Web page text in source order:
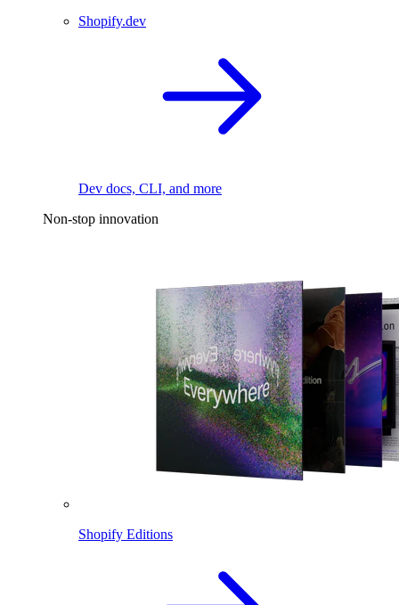
Shopify.dev
Dev docs, CLI, and more
Non-stop innovation
Shopify Editions